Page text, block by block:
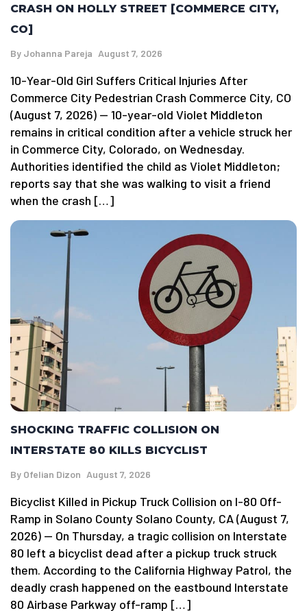
CRASH ON HOLLY STREET [COMMERCE CITY,
CO]
By Johanna Pareja August 7, 2026
10-Year-Old Girl Suffers Critical Injuries After
Commerce City Pedestrian Crash Commerce City, CO
(August 7, 2026) — 10-year-old Violet Middleton
remains in critical condition after a vehicle struck her
in Commerce City, Colorado, on Wednesday.
Authorities identified the child as Violet Middleton;
reports say that she was walking to visit a friend
when the crash […]
SHOCKING TRAFFIC COLLISION ON
INTERSTATE 80 KILLS BICYCLIST
By Ofelian Dizon August 7, 2026
Bicyclist Killed in Pickup Truck Collision on I-80 Off-
Ramp in Solano County Solano County, CA (August 7,
2026) — On Thursday, a tragic collision on Interstate
80 left a bicyclist dead after a pickup truck struck
them. According to the California Highway Patrol, the
deadly crash happened on the eastbound Interstate
80 Airbase Parkway off-ramp […]